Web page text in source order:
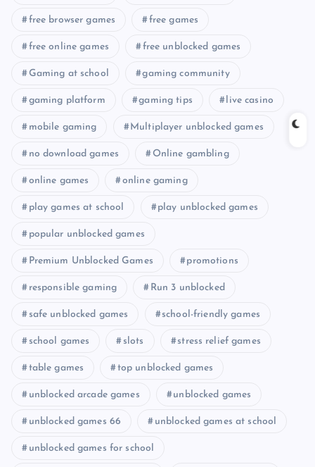
free browser games free games
free online games free unblocked games
Gaming at school gaming community
gaming platform gaming tips live casino
mobile gaming Multiplayer unblocked games
no download games Online gambling
online games online gaming
play games at school play unblocked games
popular unblocked games
Premium Unblocked Games promotions
responsible gaming Run 3 unblocked
safe unblocked games school-friendly games
school games slots stress relief games
table games top unblocked games
unblocked arcade games unblocked games
unblocked games 66 unblocked games at school
unblocked games for school